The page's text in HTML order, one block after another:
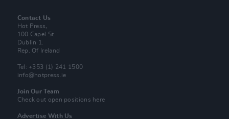
Contact Us
Hot Press,
100 Capel St
Dublin 1.
Rep. Of Ireland
Tel: +353 (1) 241 1500
info@hotpress.ie
Join Our Team
Check out open positions here
Advertise With Us